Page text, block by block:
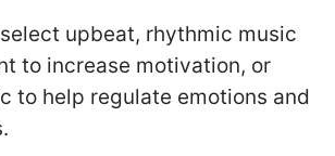
upbeat, rhythmic music
to increase motivation, or
to help regulate emotions and